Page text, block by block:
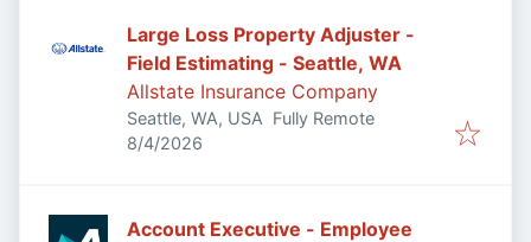
Large Loss Property Adjuster -
Field Estimating - Seattle, WA
Allstate Insurance Company
Seattle, WA, USA Fully Remote
Published
8/4/2026
Account Executive - Employee